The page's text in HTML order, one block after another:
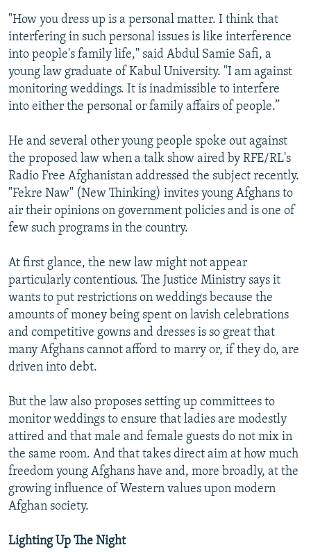
"How you dress up is a personal matter. I think that
interfering in such personal issues is like interference
into people's family life," said Abdul Samie Safi, a
young law graduate of Kabul University. "I am against
monitoring weddings. It is inadmissible to interfere
into either the personal or family affairs of people.”
He and several other young people spoke out against
the proposed law when a talk show aired by RFE/RL's
Radio Free Afghanistan addressed the subject recently.
"Fekre Naw" (New Thinking) invites young Afghans to
air their opinions on government policies and is one of
few such programs in the country.
At first glance, the new law might not appear
particularly contentious. The Justice Ministry says it
wants to put restrictions on weddings because the
amounts of money being spent on lavish celebrations
and competitive gowns and dresses is so great that
many Afghans cannot afford to marry or, if they do, are
driven into debt.
But the law also proposes setting up committees to
monitor weddings to ensure that ladies are modestly
attired and that male and female guests do not mix in
the same room. And that takes direct aim at how much
freedom young Afghans have and, more broadly, at the
growing influence of Western values upon modern
Afghan society.
Lighting Up The Night